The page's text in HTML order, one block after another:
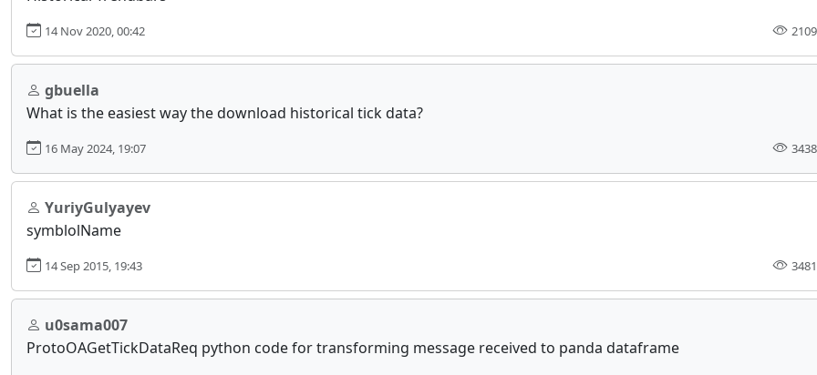
14 Nov 2020, 00:42 2109
gbuella
What is the easiest way the download historical tick data?
16 May 2024, 19:07 3438
YuriyGulyayev
symblolName
14 Sep 2015, 19:43 3481
u0sama007
ProtoOAGetTickDataReq python code for transforming message received to panda dataframe